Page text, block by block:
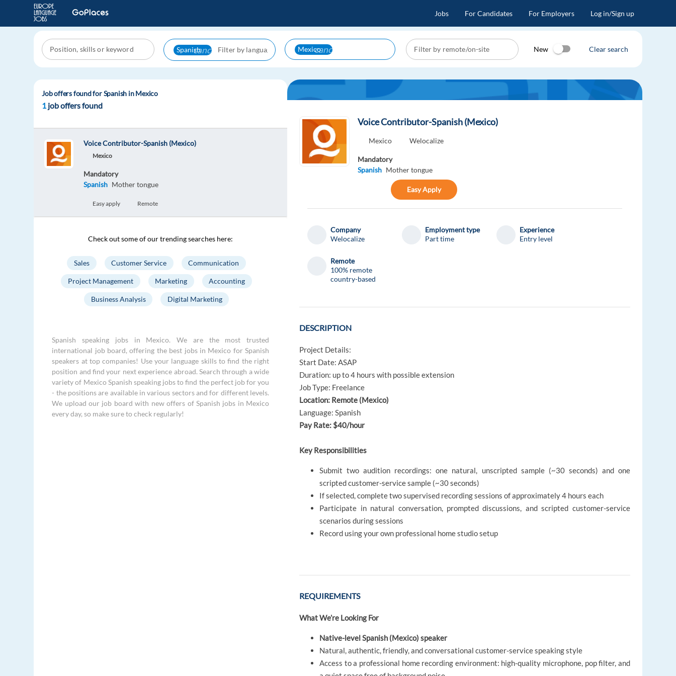
Jobs For Candidates For Employers Log in/Sign up
Spanishcancel Mexicocancel New Clear search
Job offers found for Spanish in Mexico
1 job offers found
Voice Contributor-Spanish (Mexico)
Mexico
Mandatory
Spanish Mother tongue
Easy apply Remote
Check out some of our trending searches here:
Sales Customer Service Communication
Project Management Marketing Accounting
Business Analysis Digital Marketing
Spanish speaking jobs in Mexico. We are the most trusted
international job board, offering the best jobs in Mexico for Spanish
speakers at top companies! Use your language skills to find the right
position and find your next experience abroad. Search through a wide
variety of Mexico Spanish speaking jobs to find the perfect job for you
- the positions are available in various sectors and for different levels.
We upload our job board with new offers of Spanish jobs in Mexico
every day, so make sure to check regularly!
Voice Contributor-Spanish (Mexico)
Mexico Welocalize
Mandatory
Spanish Mother tongue
Easy Apply
Company
Welocalize
Employment type
Part time
Experience
Entry level
Remote
100% remote
country-based
DESCRIPTION
Project Details:
Start Date: ASAP
Duration: up to 4 hours with possible extension
Job Type: Freelance
Location: Remote (Mexico)
Language: Spanish
Pay Rate: $40/hour
Key Responsibilities
Submit two audition recordings: one natural, unscripted sample (~30 seconds) and one
scripted customer-service sample (~30 seconds)
If selected, complete two supervised recording sessions of approximately 4 hours each
Participate in natural conversation, prompted discussions, and scripted customer-service
scenarios during sessions
Record using your own professional home studio setup
REQUIREMENTS
What We’re Looking For
Native-level Spanish (Mexico) speaker
Natural, authentic, friendly, and conversational customer-service speaking style
Access to a professional home recording environment: high-quality microphone, pop filter, and